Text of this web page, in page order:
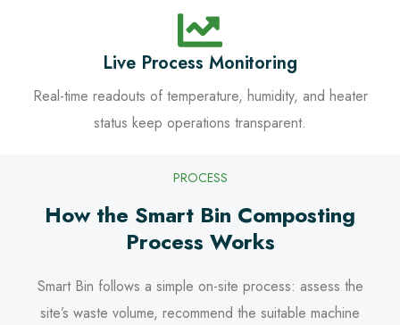
Live Process Monitoring
Real-time readouts of temperature, humidity, and heater
status keep operations transparent.
PROCESS
How the Smart Bin Composting
Process Works
Smart Bin follows a simple on-site process: assess the
site’s waste volume, recommend the suitable machine